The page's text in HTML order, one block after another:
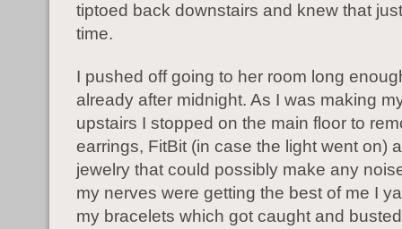
tiptoed back downstairs and knew that
time.
I pushed off going to her room long
already after midnight. As I was making
upstairs I stopped on the main floor to
earrings, FitBit (in case the light went on)
jewelry that could possibly make any
my nerves were getting the best of me I
my bracelets which got caught and